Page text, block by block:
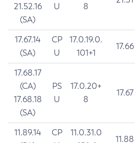
21.52.16
(SA)
U
8
17.67.14
(SA)
CP
U
17.0.19.0.
101+1
17.66
17.68.17
(CA)
17.68.18
(SA)
PS
U
17.0.20+
8
17.67
11.89.14
CP
11.0.31.0
11.88